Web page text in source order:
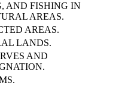
AND FISHING IN
AREAS.
AREAS.
LANDS.
AND